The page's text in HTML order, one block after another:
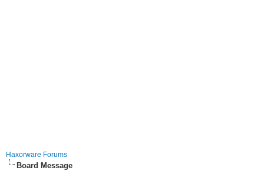
Haxorware Forums
Board Message